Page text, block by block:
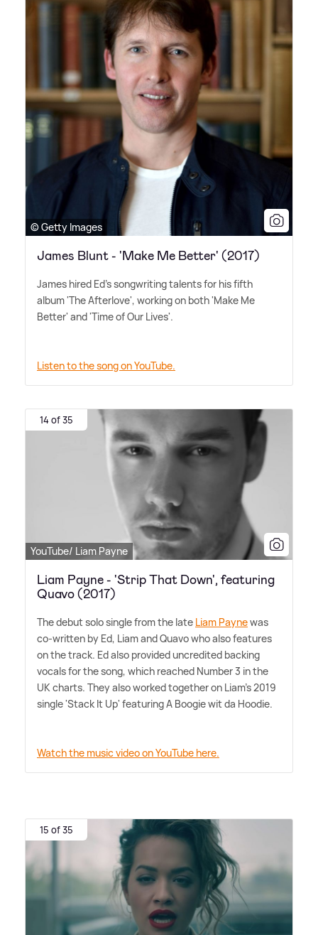
© Getty Images
James Blunt - 'Make Me Better' (2017)
James hired Ed's songwriting talents for his fifth
album 'The Afterlove', working on both 'Make Me
Better' and 'Time of Our Lives'.
Listen to the song on YouTube.
14 of 35
YouTube/ Liam Payne
Liam Payne - 'Strip That Down', featuring
Quavo (2017)
The debut solo single from the late Liam Paynewas
co-written by Ed, Liam and Quavo who also features
on the track. Ed also provided uncredited backing
vocals for the song, which reached Number 3 in the
UK charts. They also worked together on Liam's 2019
single 'Stack It Up' featuring A Boogie wit da Hoodie.
Watch the music video on YouTube here.
15 of 35